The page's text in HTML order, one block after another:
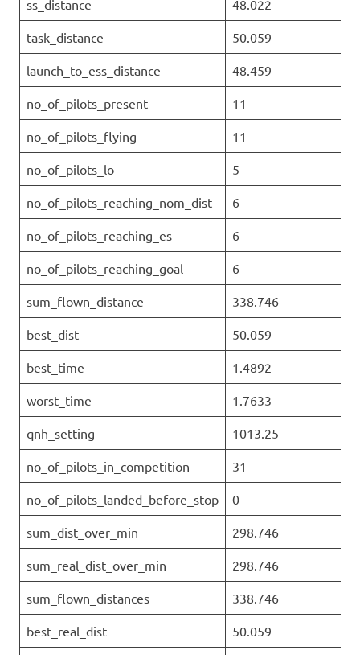
ss_distance 48.022
task_distance 50.059
launch_to_ess_distance 48.459
no_of_pilots_present 11
no_of_pilots_flying 11
no_of_pilots_lo 5
no_of_pilots_reaching_nom_dist 6
no_of_pilots_reaching_es 6
no_of_pilots_reaching_goal 6
sum_flown_distance 338.746
best_dist 50.059
best_time 1.4892
worst_time 1.7633
qnh_setting 1013.25
no_of_pilots_in_competition 31
no_of_pilots_landed_before_stop 0
sum_dist_over_min 298.746
sum_real_dist_over_min 298.746
sum_flown_distances 338.746
best_real_dist 50.059